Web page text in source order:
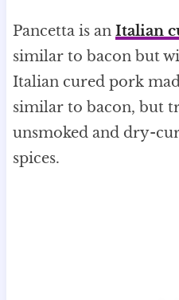
Pancetta is an Italian
similar to bacon but
Italian cured pork
similar to bacon, but
unsmoked and dry-
spices.